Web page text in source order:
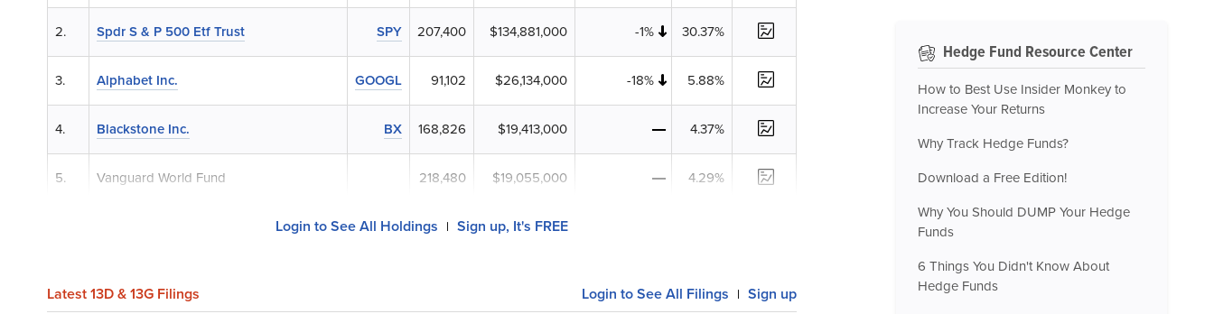
2. Spdr S & P 500 Etf Trust SPY 207,400 $134,881,000 -1% 30.37%
3. Alphabet Inc. GOOGL 91,102 $26,134,000 -18% 5.88%
4. Blackstone Inc. BX 168,826 $19,413,000 4.37%
5. Vanguard World Fund 218,480 $19,055,000 4.29%
Login to See All Holdings | Sign up, It's FREE
Latest 13D & 13G Filings Login to See All Filings | Sign up
Hedge Fund Resource Center
How to Best Use Insider Monkey to
Increase Your Returns
Why Track Hedge Funds?
Download a Free Edition!
Why You Should DUMP Your Hedge
Funds
6 Things You Didn't Know About
Hedge Funds